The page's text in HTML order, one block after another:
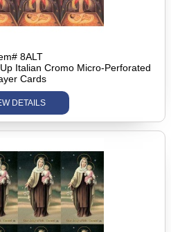
8ALT
Italian Cromo Micro-Perforated
Cards
DETAILS